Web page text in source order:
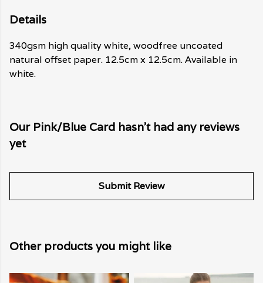
Details
340gsm high quality white, woodfree uncoated
natural offset paper. 12.5cm x 12.5cm. Available in
white.
Our Pink/Blue Card hasn't had any reviews
yet
Submit Review
Other products you might like